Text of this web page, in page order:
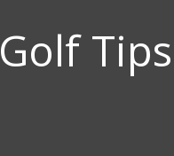
Golf Tips